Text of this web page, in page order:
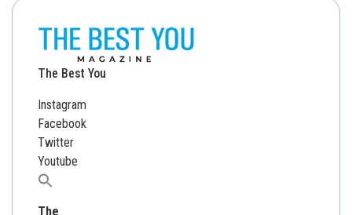
The Best You
Instagram
Facebook
Twitter
Youtube
Search
The